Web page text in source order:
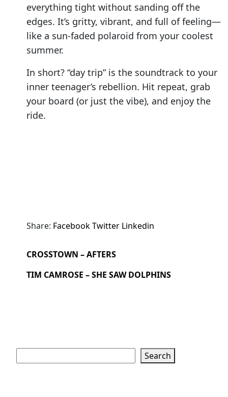
everything tight without sanding off the
edges. It’s gritty, vibrant, and full of feeling—
like a sun-faded polaroid from your coolest
summer.
In short? “day trip” is the soundtrack to your
inner teenager’s rebellion. Hit repeat, grab
your board (or just the vibe), and enjoy the
ride.
Share: FacebookTwitter Linkedin
CROSSTOWN – AFTERS
TIM CAMROSE – SHE SAW DOLPHINS
Search